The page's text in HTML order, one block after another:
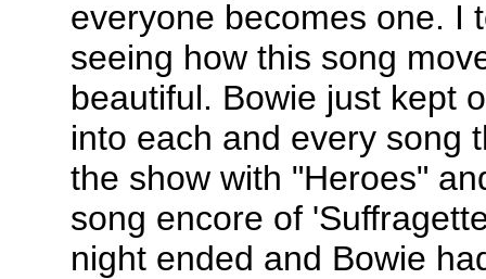
everyone becomes one. I
seeing how this song
beautiful. Bowie just kept
into each and every song
the show with "Heroes"
song encore of
night ended and Bowie